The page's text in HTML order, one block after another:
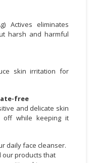
Actives eliminates
harsh and harmful
skin irritation for
free
and delicate skin
off while keeping it
daily face cleanser.
our products that